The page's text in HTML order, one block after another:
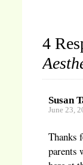
4
Susan
June 23,
Thanks
parents